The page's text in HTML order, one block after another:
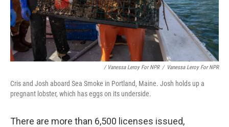
/ Vanessa Leroy For NPR / Vanessa Leroy For NPR
Cris and Josh aboard Sea Smoke in Portland, Maine. Josh holds up a
pregnant lobster, which has eggs on its underside.
There are more than 6,500 licenses issued,